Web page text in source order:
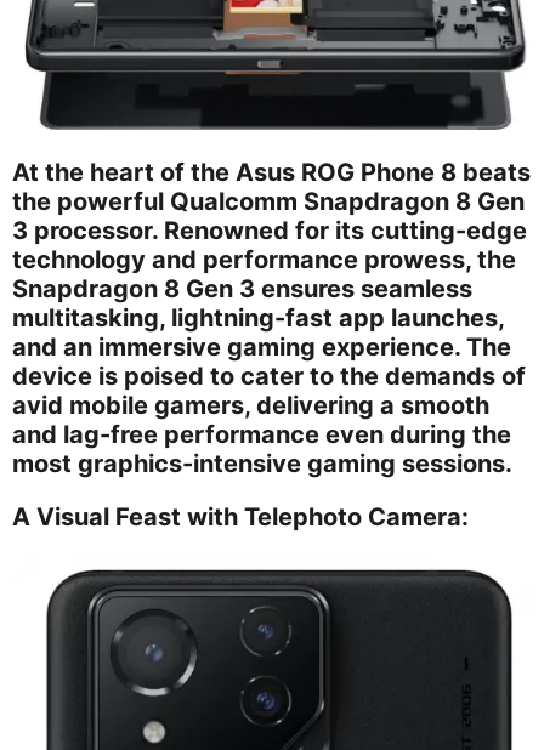
At the heart of the Asus ROG Phone 8 beats
the powerful Qualcomm Snapdragon 8 Gen
3 processor. Renowned for its cutting-edge
technology and performance prowess, the
Snapdragon 8 Gen 3 ensures seamless
multitasking, lightning-fast app launches,
and an immersive gaming experience. The
device is poised to cater to the demands of
avid mobile gamers, delivering a smooth
and lag-free performance even during the
most graphics-intensive gaming sessions.
A Visual Feast with Telephoto Camera: